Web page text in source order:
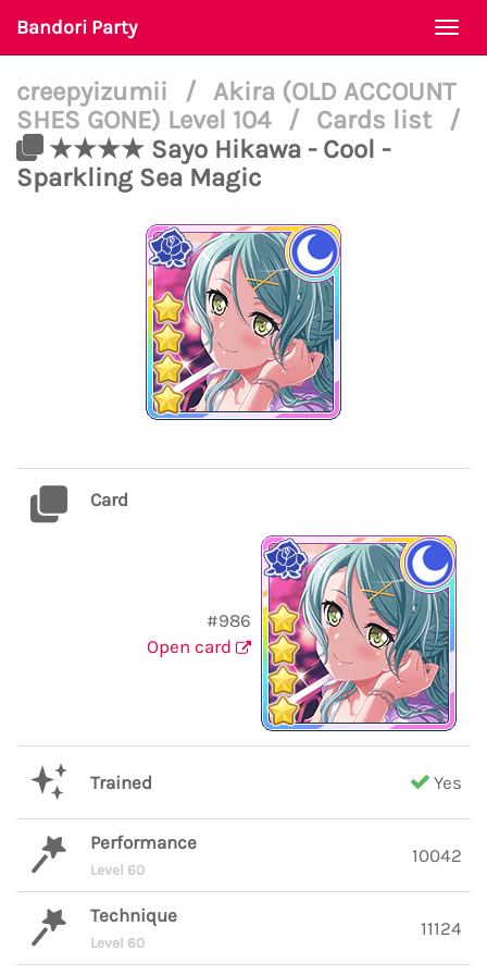
Bandori Party
creepyizumii / Akira (OLD ACCOUNT
SHES GONE) Level 104
/ Cards list
/
★★★★ Sayo Hikawa - Cool -
Sparkling Sea Magic
Card
#986
Open card
Trained Yes
Performance
Level 60
10042
Technique
Level 60
11124